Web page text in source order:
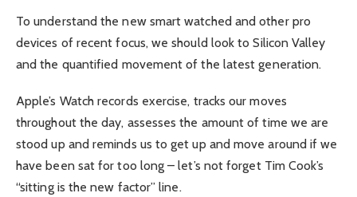
To understand the new smart watched and other pro
devices of recent focus, we should look to Silicon Valley
and the quantified movement of the latest generation.
Apple’s Watch records exercise, tracks our moves
throughout the day, assesses the amount of time we are
stood up and reminds us to get up and move around if we
have been sat for too long – let’s not forget Tim Cook’s
“sitting is the new factor” line.